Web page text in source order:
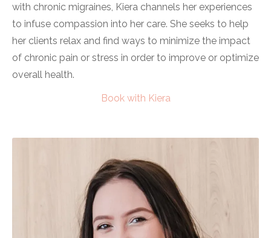
with chronic migraines, Kiera channels her experiences
to infuse compassion into her care. She seeks to help
her clients relax and find ways to minimize the impact
of chronic pain or stress in order to improve or optimize
overall health.
Book with Kiera